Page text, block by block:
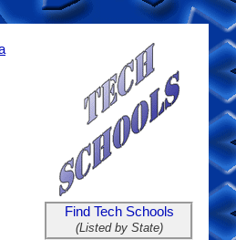
Find Tech Schools
(Listed by State)